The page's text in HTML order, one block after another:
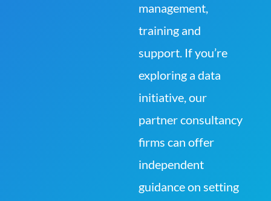
management,
training and
support. If you’re
exploring a data
initiative, our
partner consultancy
firms can offer
independent
guidance on setting